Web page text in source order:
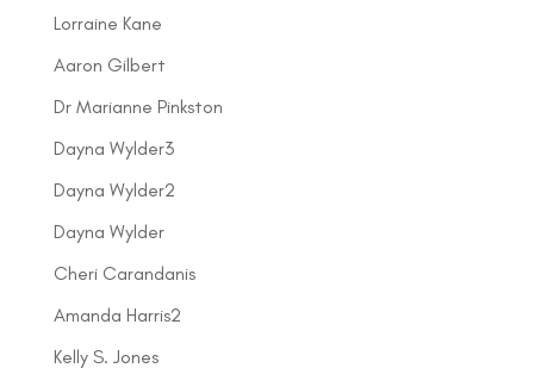
Lorraine Kane
Aaron Gilbert
Dr Marianne Pinkston
Dayna Wylder3
Dayna Wylder2
Dayna Wylder
Cheri Carandanis
Amanda Harris2
Kelly S. Jones